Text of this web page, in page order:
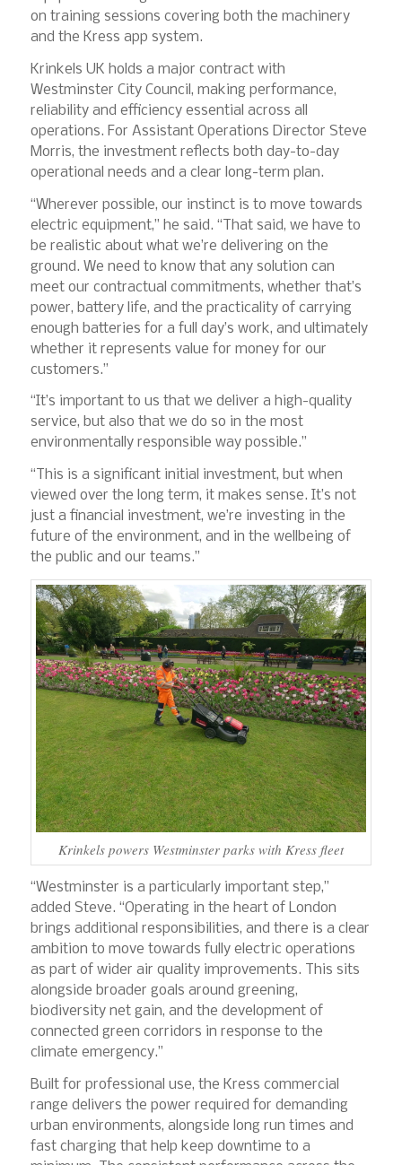
on training sessions covering both the machinery
and the Kress app system.
Krinkels UK holds a major contract with
Westminster City Council, making performance,
reliability and efficiency essential across all
operations. For Assistant Operations Director Steve
Morris, the investment reflects both day-to-day
operational needs and a clear long-term plan.
“Wherever possible, our instinct is to move towards
electric equipment,” he said. “That said, we have to
be realistic about what we’re delivering on the
ground. We need to know that any solution can
meet our contractual commitments, whether that’s
power, battery life, and the practicality of carrying
enough batteries for a full day’s work, and ultimately
whether it represents value for money for our
customers.”
“It’s important to us that we deliver a high-quality
service, but also that we do so in the most
environmentally responsible way possible.”
“This is a significant initial investment, but when
viewed over the long term, it makes sense. It’s not
just a financial investment, we’re investing in the
future of the environment, and in the wellbeing of
the public and our teams.”
Krinkels powers Westminster parks with Kress fleet
“Westminster is a particularly important step,”
added Steve. “Operating in the heart of London
brings additional responsibilities, and there is a clear
ambition to move towards fully electric operations
as part of wider air quality improvements. This sits
alongside broader goals around greening,
biodiversity net gain, and the development of
connected green corridors in response to the
climate emergency.”
Built for professional use, the Kress commercial
range delivers the power required for demanding
urban environments, alongside long run times and
fast charging that help keep downtime to a